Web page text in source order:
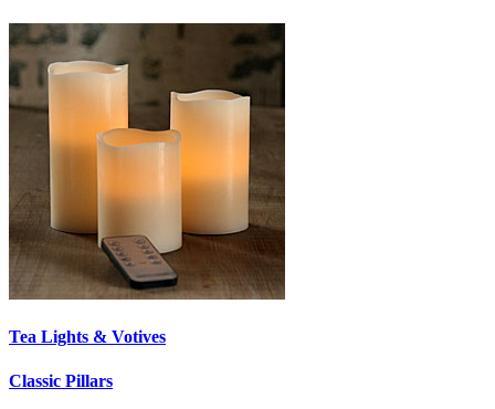
Tea Lights & Votives
Classic Pillars